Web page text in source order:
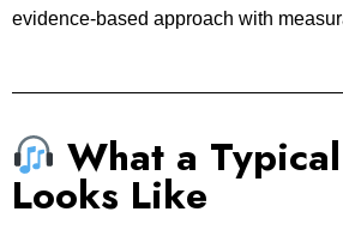
evidence-based approach with
What a
Looks Like